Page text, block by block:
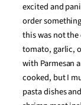
excited and
order
this was not
tomato, garlic,
with Parmesan
cooked, but I
pasta dishes